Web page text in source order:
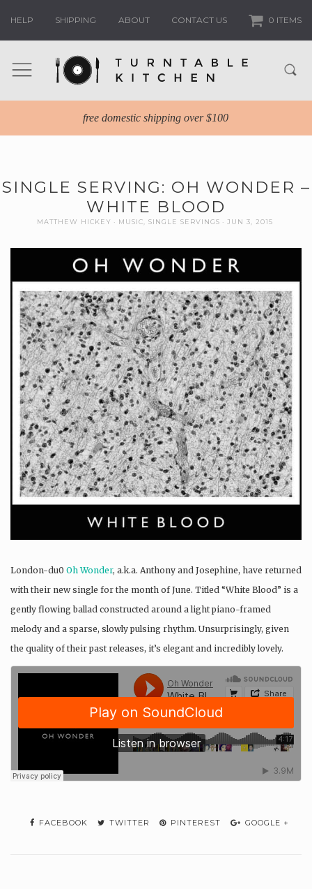
HELP SHIPPING ABOUT CONTACT US 0 ITEMS
free domestic shipping over $100
SINGLE SERVING: OH WONDER –
WHITE BLOOD
MATTHEW HICKEY MUSIC SINGLE SERVINGS JUN 3, 2015
London-du0 Oh Wonder, a.k.a. Anthony and Josephine, have returned
with their new single for the month of June. Titled “White Blood” is a
gently flowing ballad constructed around a light piano-framed
melody and a sparse, slowly pulsing rhythm. Unsurprisingly, given
the quality of their past releases, it’s elegant and incredibly lovely.
FACEBOOK TWITTER PINTEREST GOOGLE +